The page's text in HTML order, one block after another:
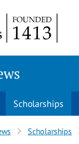
Scholarships
Scholarships